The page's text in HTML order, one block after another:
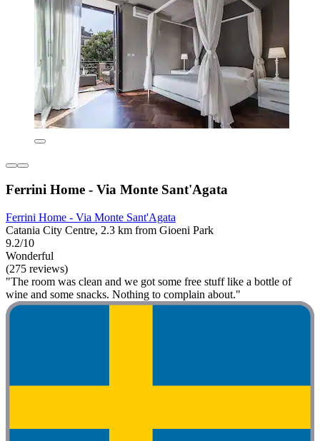
Ferrini Home - Via Monte Sant'Agata
Ferrini Home - Via Monte Sant'Agata
Catania City Centre, 2.3 km from Gioeni Park
9.2/10
Wonderful
(275 reviews)
"The room was clean and we got some free stuff like a bottle of
wine and some snacks. Nothing to complain about."